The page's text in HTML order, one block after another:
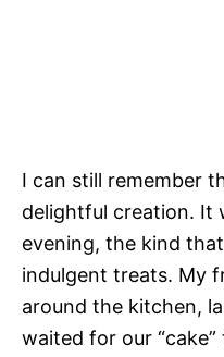
I can still remember
delightful creation. It
evening, the kind
indulgent treats. My
around the kitchen,
waited for our